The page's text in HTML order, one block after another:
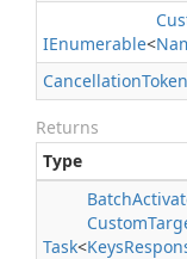
IEnumerable<
CancellationToken
Returns
Type
Task<
Batch
Custom
Keys